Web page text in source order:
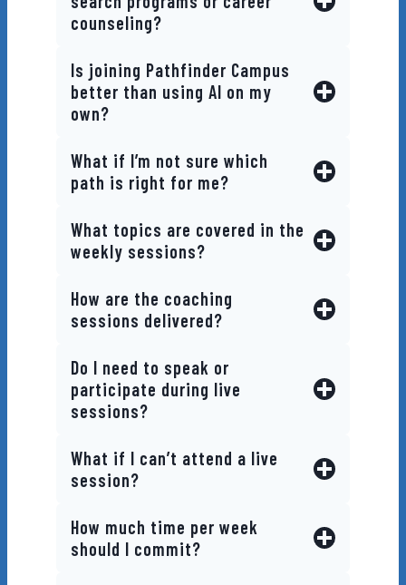
counseling?
Is joining Pathfinder Campus
better than using AI on my
own?
What if I’m not sure which
path is right for me?
What topics are covered in the
weekly sessions?
How are the coaching
sessions delivered?
Do I need to speak or
participate during live
sessions?
What if I can’t attend a live
session?
How much time per week
should I commit?